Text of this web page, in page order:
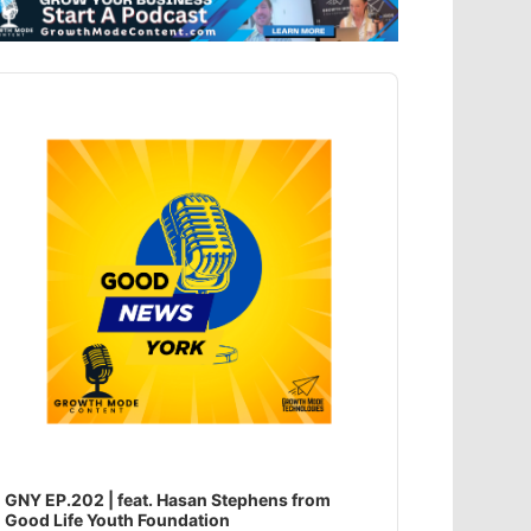
GNY EP.202 | feat. Hasan Stephens from
Good Life Youth Foundation